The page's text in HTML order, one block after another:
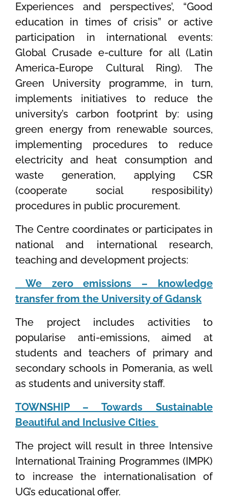
Experiences and perspectives’, “Good
education in times of crisis” or active
participation in international events:
Global Crusade e-culture for all (Latin
America-Europe Cultural Ring). The
Green University programme, in turn,
implements initiatives to reduce the
university’s carbon footprint by: using
green energy from renewable sources,
implementing procedures to reduce
electricity and heat consumption and
waste generation, applying CSR
(cooperate social resposibility)
procedures in public procurement.
The Centre coordinates or participates in
national and international research,
teaching and development projects:
We zero emissions – knowledge
transfer from the University of Gdansk
The project includes activities to
popularise anti-emissions, aimed at
students and teachers of primary and
secondary schools in Pomerania, as well
as students and university staff.
TOWNSHIP – Towards Sustainable
Beautiful and Inclusive Cities
The project will result in three Intensive
International Training Programmes (IMPK)
to increase the internationalisation of
UG’s educational offer.